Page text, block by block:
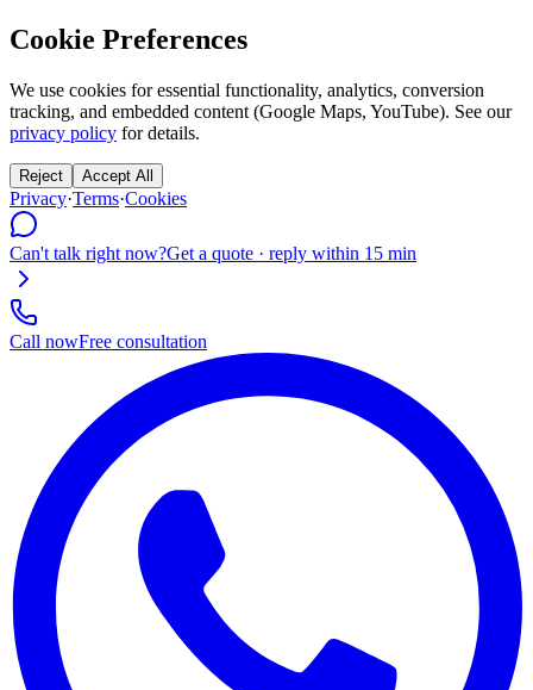
Cookie Preferences
We use cookies for essential functionality, analytics, conversion
tracking, and embedded content (Google Maps, YouTube). See our
privacy policy for details.
Reject Accept All
Privacy·Terms·Cookies
Can't talk right now?Get a quote · reply within 15 min
Call nowFree consultation